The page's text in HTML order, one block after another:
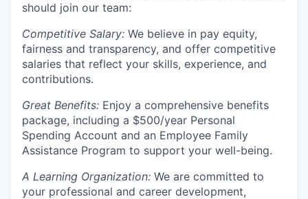
should join our team:
Competitive Salary: We believe in pay equity,
fairness and transparency, and offer competitive
salaries that reflect your skills, experience, and
contributions.
Great Benefits: Enjoy a comprehensive benefits
package, including a $500/year Personal
Spending Account and an Employee Family
Assistance Program to support your well-being.
A Learning Organization: We are committed to
your professional and career development,